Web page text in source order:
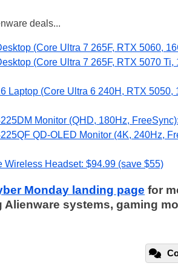
deals...
(Core Ultra 7 265F, RTX 5060,
(Core Ultra 7 265F, RTX 5070
Laptop (Core Ultra 6 240H, RTX 5050,
Monitor (QHD, 180Hz,
QD-OLED Monitor (4K, 240Hz,
Wireless Headset: $94.99 (save $55)
Monday landing page for
systems, gaming